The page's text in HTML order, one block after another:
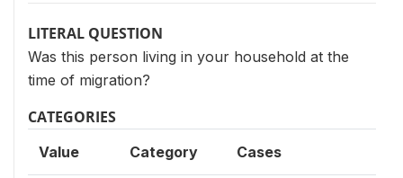
LITERAL QUESTION
Was this person living in your household at the
time of migration?
CATEGORIES
Value Category Cases